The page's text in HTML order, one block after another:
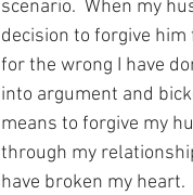
scenario.  When my
decision to forgive
for the wrong I have
into argument and
means to forgive my
through my
have broken my heart.